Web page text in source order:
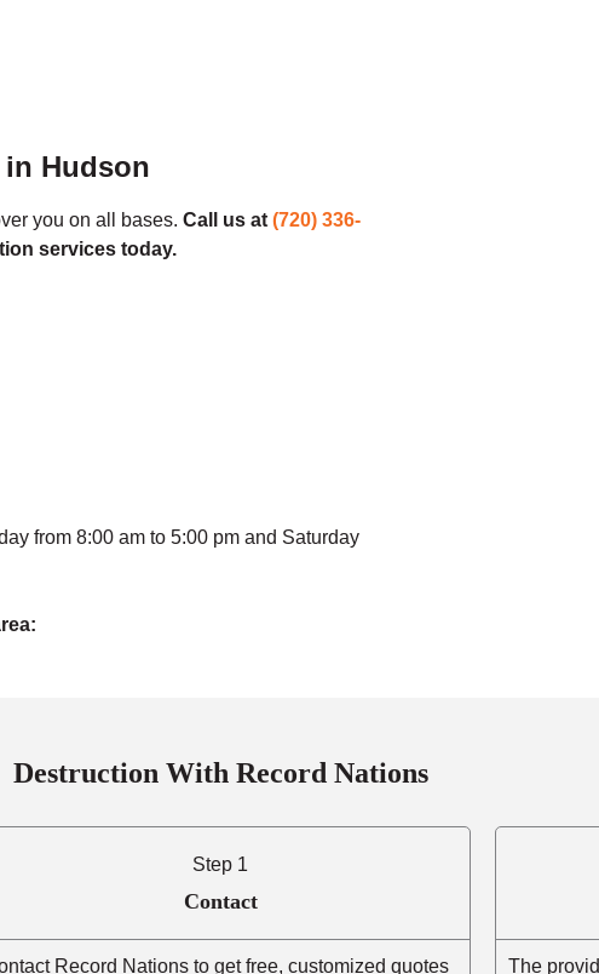
in Hudson
you on all bases. Call us at (720) 336-
services today.
from 8:00 am to 5:00 pm and Saturday
Destruction With Record Nations
Step 1
Contact
Record Nations to get free, customized quotes
The